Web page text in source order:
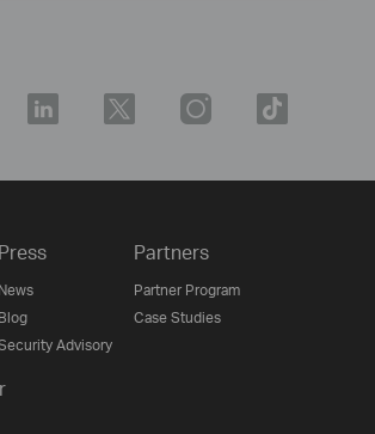
Press
News
Blog
Advisory
Partners
Partner Program
Case Studies